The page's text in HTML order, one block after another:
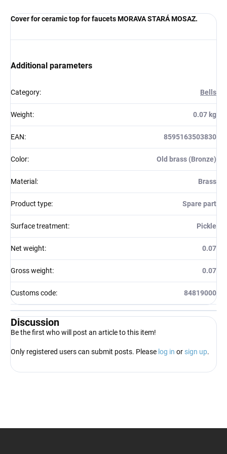
Cover for ceramic top for faucets MORAVA STARÁ MOSAZ.
Additional parameters
Category: Bells
Weight: 0.07 kg
EAN: 8595163503830
Color: Old brass (Bronze)
Material : Brass
Product type: Spare part
Surface treatment: Pickle
Net weight: 0.07
Gross weight: 0.07
Customs code: 84819000
Discussion
Be the first who will post an article to this item!
Only registered users can submit posts. Please log in or sign up.